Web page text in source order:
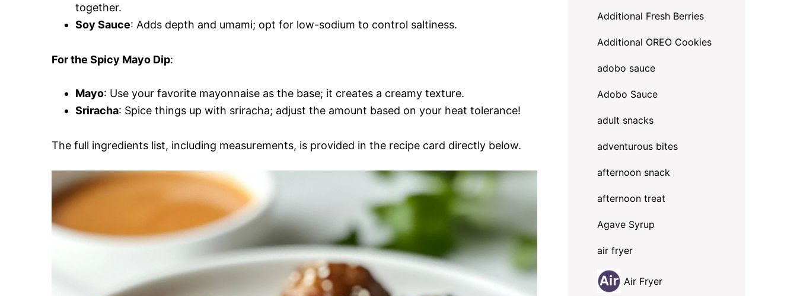
together.
Soy Sauce: Adds depth and umami; opt for low-sodium to control saltiness.
For the Spicy Mayo Dip:
Mayo: Use your favorite mayonnaise as the base; it creates a creamy texture.
Sriracha: Spice things up with sriracha; adjust the amount based on your heat tolerance!
The full ingredients list, including measurements, is provided in the recipe card directly below.
Additional Fresh Berries
Additional OREO Cookies
adobo sauce
Adobo Sauce
adult snacks
adventurous bites
afternoon snack
afternoon treat
Agave Syrup
air fryer
Air Fryer